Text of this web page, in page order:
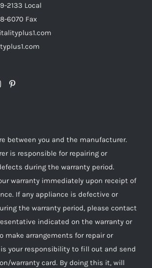
2133 Local
6070 Fax
between you and the manufacturer.
is responsible for repairing or
during the warranty period.
warranty immediately upon receipt of
If any appliance is defective or
the warranty period, please contact
indicated on the warranty or
make arrangements for repair or
your responsibility to fill out and send
warranty card. By doing this it, will